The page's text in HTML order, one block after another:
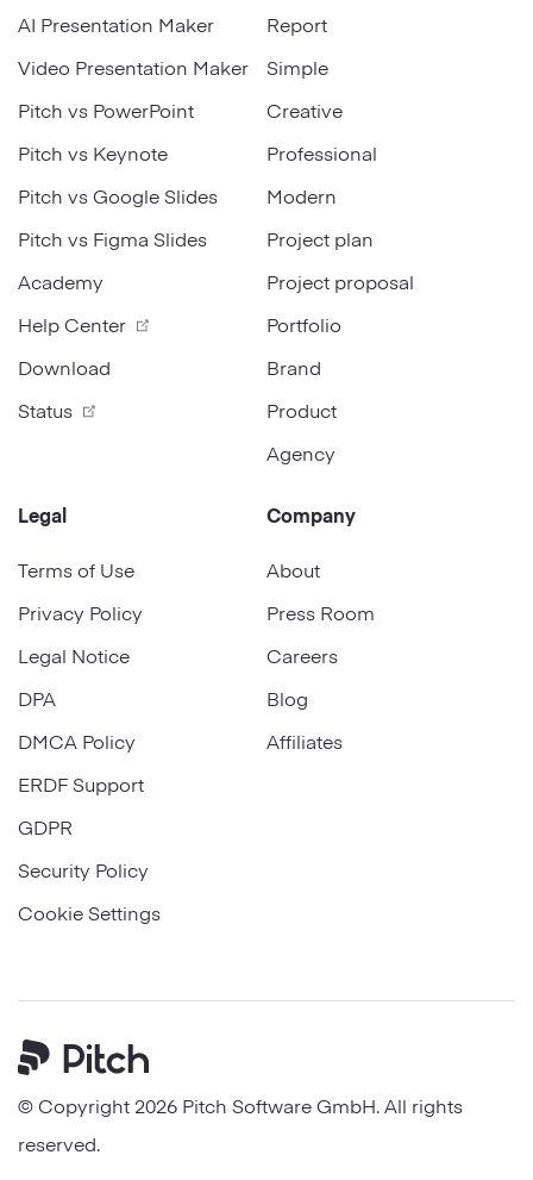
AI Presentation Maker
Video Presentation Maker
Pitch vs PowerPoint
Pitch vs Keynote
Pitch vs Google Slides
Pitch vs Figma Slides
Academy
Help Center
Download
Status
Report
Simple
Creative
Professional
Modern
Project plan
Project proposal
Portfolio
Brand
Product
Agency
Legal
Terms of Use
Privacy Policy
Legal Notice
DPA
DMCA Policy
ERDF Support
GDPR
Security Policy
Cookie Settings
Company
About
Press Room
Careers
Blog
Affiliates
Pitch
© Copyright 2026 Pitch Software GmbH. All rights
reserved.